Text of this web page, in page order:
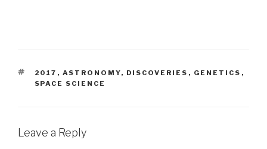
TAGS
2017 , ASTRONOMY, DISCOVERIES , GENETICS ,
SPACE SCIENCE
Leave a Reply